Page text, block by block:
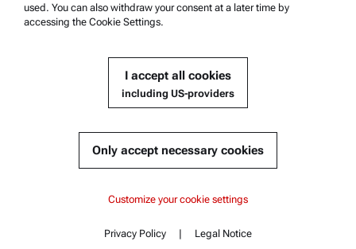
Company Information
used. You can also withdraw your consent at a later time by
accessing the Cookie Settings.
I accept all cookies
including US-providers
Only accept necessary cookies
Customize your cookie settings
Privacy Policy | Legal Notice